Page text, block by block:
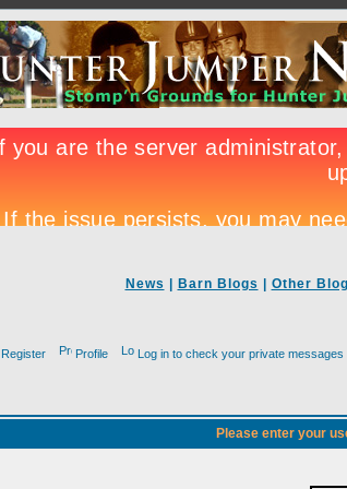
News Barn Blogs Other
Register Profile Log in to check your private messages
Please enter your